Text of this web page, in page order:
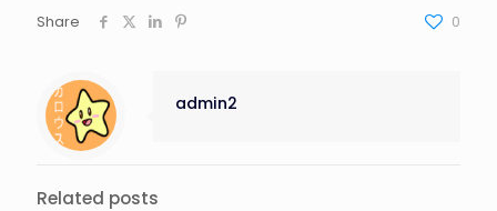
Share 0
admin2
Related posts